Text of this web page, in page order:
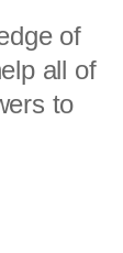
of
all of
to